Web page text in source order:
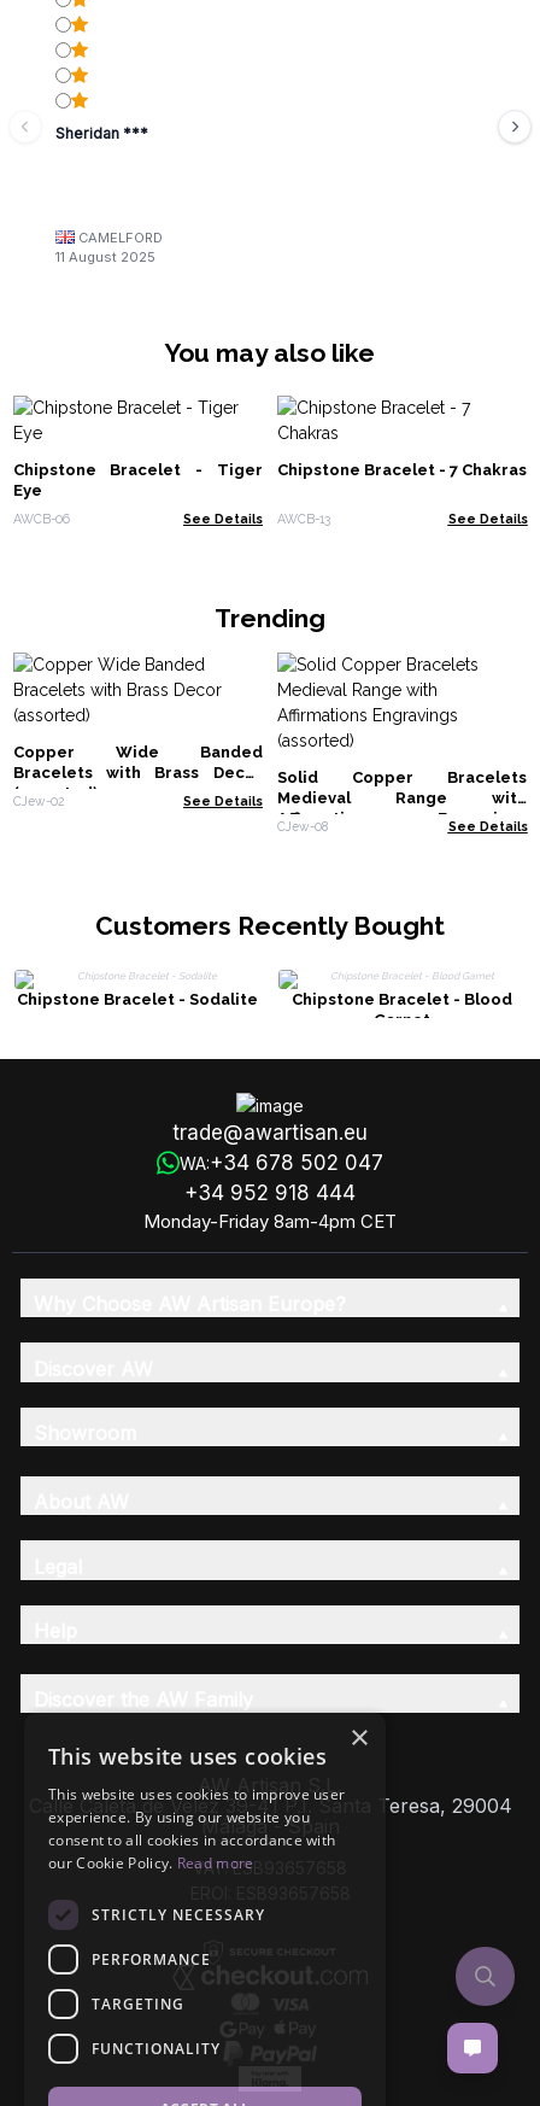
Sheridan ***
CAMELFORD
11 August 2025
You may also like
Chipstone Bracelet - Tiger
Eye
AWCB-06 See Details
Chipstone Bracelet - 7 Chakras
AWCB-13 See Details
Trending
Copper Wide Banded
Bracelets with Brass Decor
(assorted)
CJew-02 See Details
Solid Copper Bracelets
Medieval Range with
Affirmations Engravings
CJew-08 See Details
Customers Recently Bought
Chipstone Bracelet - Sodalite
Chipstone Bracelet - Blood
Garnet
trade@awartisan.eu
WA:+34 678 502 047
+34 952 918 444
Monday-Friday 8am-4pm CET
AW Artisan S.L,
Calle Caleta de Velez 39-41 P.I. Santa Teresa, 29004
Málaga - Spain
VAT: ESB93657658
×
This website uses cookies
This website uses cookies to improve user
experience. By using our website you
consent to all cookies in accordance with
our Cookie Policy. Read more
STRICTLY NECESSARY
PERFORMANCE
TARGETING
FUNCTIONALITY